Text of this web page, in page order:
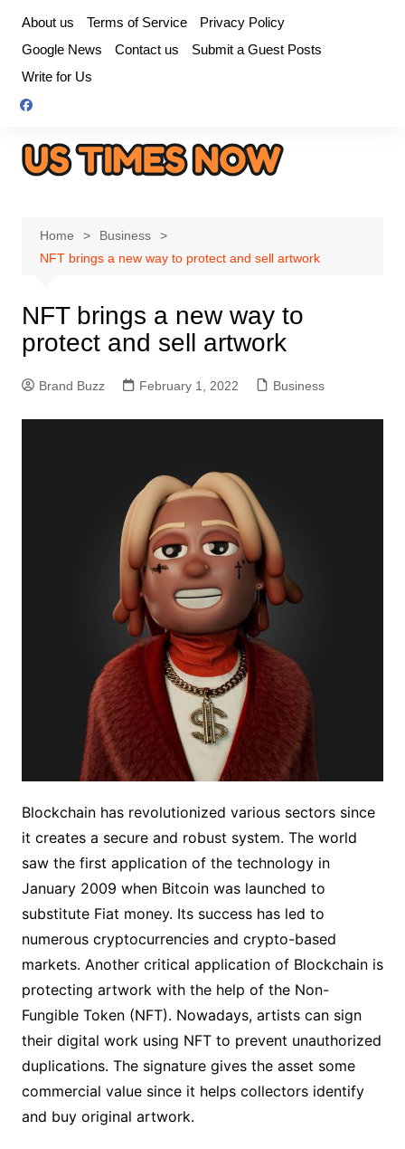
content
About us Terms of Service
Privacy Policy
Google News
Contact us
Submit a Guest Posts
Write for Us
Home
Business
NFT brings a new way to protect and sell artwork
NFT brings a new way to
protect and sell artwork
Brand Buzz February 1, 2022 Business
Blockchain has revolutionized various sectors since
it creates a secure and robust system. The world
saw the first application of the technology in
January 2009 when Bitcoin was launched to
substitute Fiat money. Its success has led to
numerous cryptocurrencies and crypto-based
markets. Another critical application of Blockchain is
protecting artwork with the help of the Non-
Fungible Token (NFT). Nowadays, artists can sign
their digital work using NFT to prevent unauthorized
duplications. The signature gives the asset some
commercial value since it helps collectors identify
and buy original artwork.